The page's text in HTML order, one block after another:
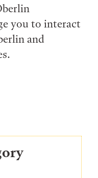
you to interact
and